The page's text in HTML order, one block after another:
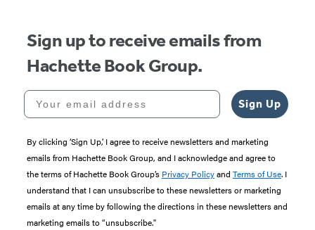
Sign up to receive emails from
Hachette Book Group.
Your email address
Sign Up
By clicking ‘Sign Up,’ I agree to receive newsletters and marketing
emails from Hachette Book Group, and I acknowledge and agree to
the terms of Hachette Book Group’s Privacy Policyand Terms of Use. I
understand that I can unsubscribe to these newsletters or marketing
emails at any time by following the directions in these newsletters and
marketing emails to “unsubscribe."